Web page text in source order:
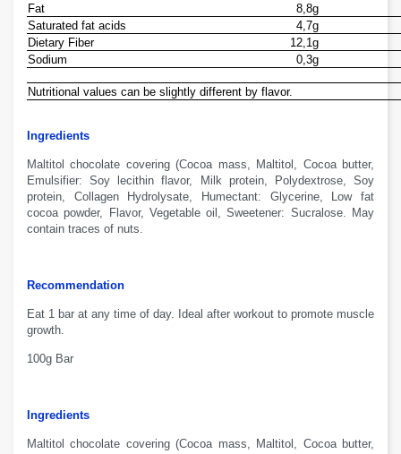
Fat
8,8g
Saturated fat acids
4,7g
Dietary Fiber
12,1g
Sodium
0,3g
Nutritional values can be slightly different by flavor.
Ingredients
Maltitol chocolate covering (Cocoa mass, Maltitol , Cocoa butter,
Emulsifier:Soy lecithin flavor, Milk protein, Polydextrose,Soy
protein, Collagen Hydrolysate, Humectant: Glycerine, Low fat
cocoa powder, Flavor, Vegetable oil ,Sweetener: Sucralose. May
contain traces of nuts.
Recommendation
Eat 1 bar at any time of day. Ideal after workout to promote muscle
growth.
100g Bar
Ingredients
Maltitol chocolate covering (Cocoa mass, Maltitol , Cocoa butter,